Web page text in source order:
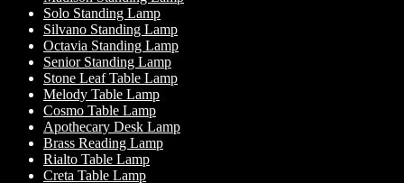
Solo Standing Lamp
Silvano Standing Lamp
Octavia Standing Lamp
Senior Standing Lamp
Stone Leaf Table Lamp
Melody Table Lamp
Cosmo Table Lamp
Apothecary Desk Lamp
Brass Reading Lamp
Rialto Table Lamp
Creta Table Lamp